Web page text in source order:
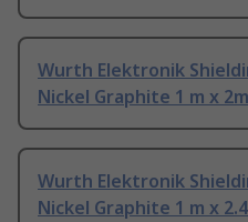
Wurth Elektronik
Nickel Graphite 1 m x
Wurth Elektronik
Nickel Graphite 1 m x